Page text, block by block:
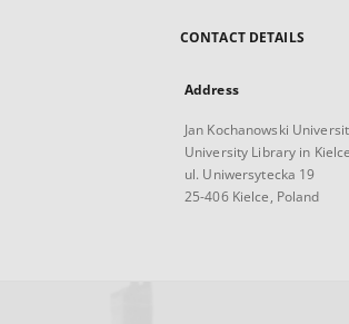
CONTACT DETAILS
Address
Jan Kochanowski
University Library in Kielce
ul. Uniwersytecka 19
25-406 Kielce, Poland